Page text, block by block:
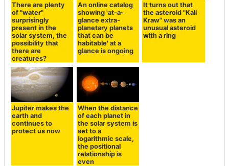
There are plenty
of "water"
surprisingly
present in the
solar system, the
possibility that
there are
creatures?
An online catalog
showing 'at-a-
glance extra-
planetary planets
that can be
habitable' at a
glance is ongoing
It turns out that
the asteroid "Kali
Kraw" was an
unusual asteroid
with a ring
Jupiter makes the
earth and
continues to
protect us now
When the distance
of each planet in
the solar system is
set to a
logarithmic scale,
the positional
relationship is
even